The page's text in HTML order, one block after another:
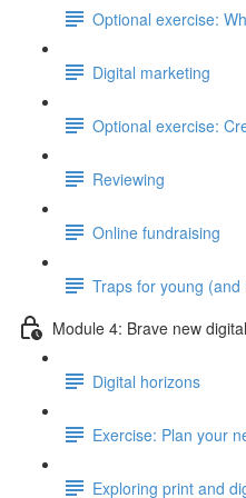
Optional exercise:
Digital marketing
Optional exercise:
Reviewing
Online fundraising
Traps for young
Module 4: Brave new
Digital horizons
Exercise: Plan your
Exploring print and